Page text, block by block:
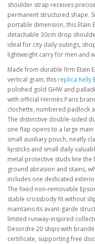
shoulder strap receives
permanent structured shape.
portable dimension, this Etain
detachable 30cm drop
ideal for city daily outings,
lightweight carry for men and
Made from durable firm Etain
vertical grain, this replica Kelly
polished gold GHW and
with official Hermès Paris
clochette, numbered padlock
The distinctive double-sided
one flap opens to a large
small auxiliary pouch, neatly
lipsticks and small daily
metal protective studs line the
ground abrasion and stains,
includes one dedicated
The fixed non-removable
stable crossbody fit without
maintains its avant-garde
limited runway-inspired
Desordre 20 ships with
certificate, supporting free